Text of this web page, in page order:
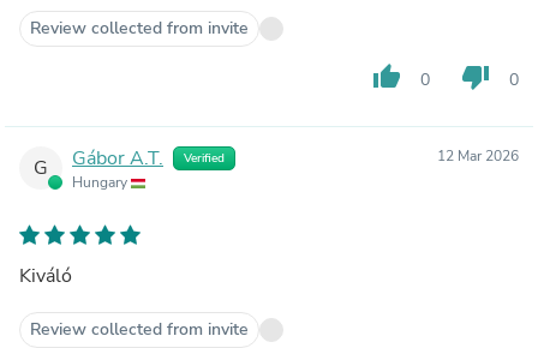
Review collected from invite
thumb_up 0 thumb_down 0
G Gábor A.T. Verified
Hungary
12 Mar 2026
Kiváló
Review collected from invite